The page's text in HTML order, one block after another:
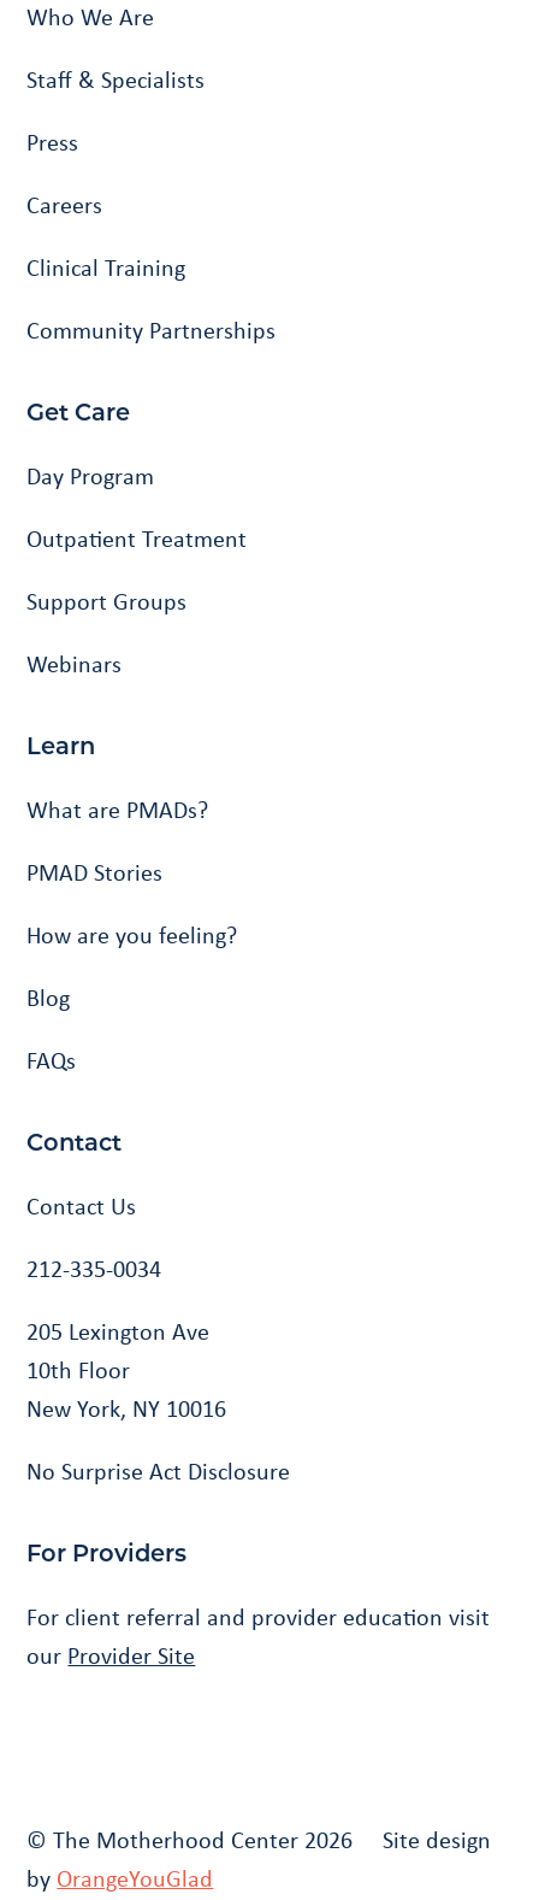
Who We Are
Staff & Specialists
Press
Careers
Clinical Training
Community Partnerships
Get Care
Day Program
Outpatient Treatment
Support Groups
Webinars
Learn
What are PMADs?
PMAD Stories
How are you feeling?
Blog
FAQs
Contact
Contact Us
212-335-0034
205 Lexington Ave
10th Floor
New York, NY 10016
No Surprise Act Disclosure
For Providers
For client referral and provider education visit
our Provider Site
© The Motherhood Center 2026 Site design
by OrangeYouGlad